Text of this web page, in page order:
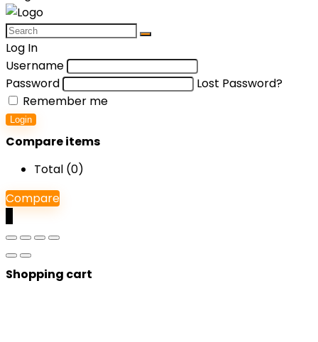
Log In
Username
Password
Lost Password?
Remember me
Login
Compare items
Total (0)
Compare
Shopping cart